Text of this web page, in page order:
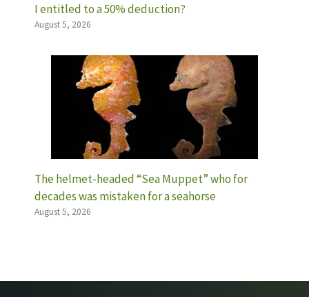
I entitled to a 50% deduction?
August 5, 2026
The helmet-headed “Sea Muppet” who for
decades was mistaken for a seahorse
August 5, 2026